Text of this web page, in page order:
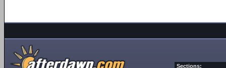
Sections: